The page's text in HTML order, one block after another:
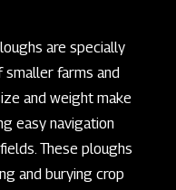
are specially
farms and
and weight make
easy navigation
These ploughs
and burying crop